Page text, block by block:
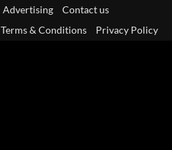
Advertising
Contact us
Terms & Conditions Privacy Policy